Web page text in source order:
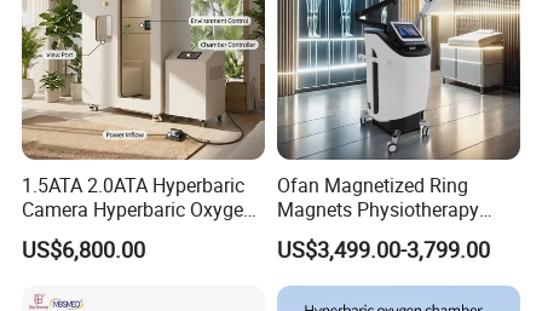
1.5ATA 2.0ATA Hyperbaric
Camera Hyperbaric Oxygen
Chamber for Wellness
Center Walk in & Sitting
US$6,800.00
Ofan Magnetized Ring
Magnets Physiotherapy
Medical Magnetic Pulse
Therapy Equipment
Physiotherapy
US$3,499.00-3,799.00